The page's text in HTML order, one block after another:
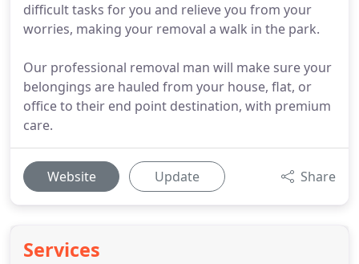
difficult tasks for you and relieve you from your
worries, making your removal a walk in the park.
Our professional removal man will make sure your
belongings are hauled from your house, flat, or
office to their end point destination, with premium
care.
Website Update Share
Services